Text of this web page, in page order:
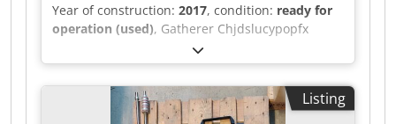
Year of construction: 2017, condition: ready for
operation (used), Gatherer Chjdslucypopfx
Acgea Hohner horizontal flat pile feeder (solo) for
HSB 9000.
Listing